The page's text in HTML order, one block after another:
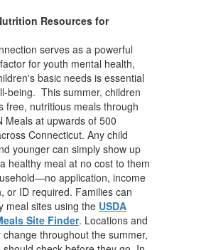
Resources for
serves as a powerful
for youth mental health,
basic needs is essential
being. This summer, children
free, nutritious meals through
Meals at upwards of 500
Connecticut. Any child
younger can simply show up
healthy meal at no cost to them
application, income
or ID required. Families can
meal sites using the USDA
Site Finder. Locations and
change throughout the summer,